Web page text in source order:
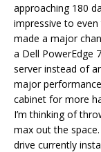
approaching 180
impressive to
made a major
a Dell PowerEdge
server instead of
major
cabinet for more
I’m thinking of
max out the
drive currently